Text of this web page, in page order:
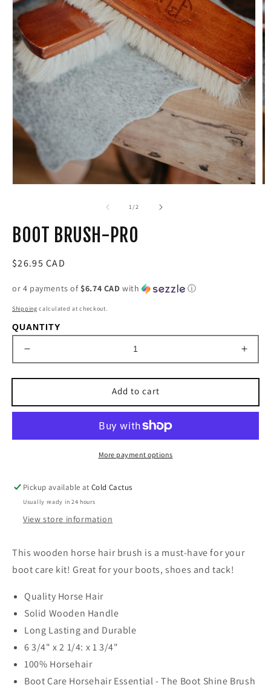
Open
media
1
in
modal
1/of2
BOOT BRUSH-PRO
Regular
$26.95 CAD
or 4 payments of $6.74 CAD with ⓘ
Shipping calculated at checkout.
QUANTITY
quantity
for
Brush-
for
Add to cart
More payment options
Pickup available atCold Cactus
Usually ready in 24 hours
View store information
This wooden horse hair brush is a must-have for your
boot care kit! Great for your boots, shoes and tack!
Quality Horse Hair
Solid Wooden Handle
Long Lasting and Durable
6 3/4" x 2 1/4: x 1 3/4"
100% Horsehair
Boot Care Horsehair Essential - The Boot Shine Brush